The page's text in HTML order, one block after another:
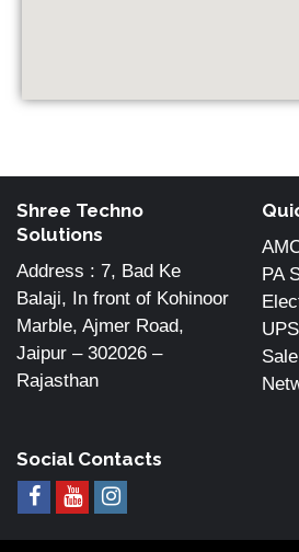
Shree Techno
Solutions
Address : 7, Bad Ke
Balaji, In front of Kohinoor
Marble, Ajmer Road,
Jaipur – 302026 –
Rajasthan
PA
Social Contacts